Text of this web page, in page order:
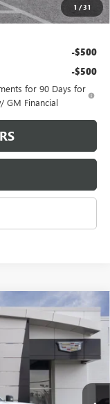
1 /31
-$500
-$500
for 90 Days for
GM Financial
Ext. Int.
$83,901
FINAL PRICE